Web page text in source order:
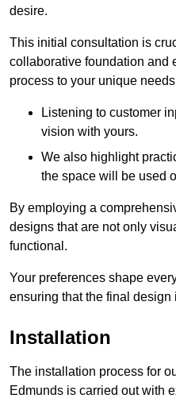
desire.
This initial consultation is
collaborative foundation and
process to your unique
Listening to customer
vision with yours.
We also highlight
the space will be used
By employing a
designs that are not only
functional.
Your preferences shape
ensuring that the final design
Installation
The installation process for
Edmunds is carried out with